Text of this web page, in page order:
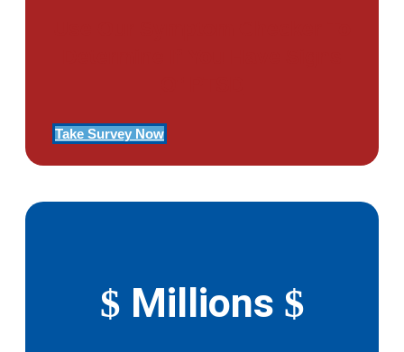
Take Survey Now
$ Millions $